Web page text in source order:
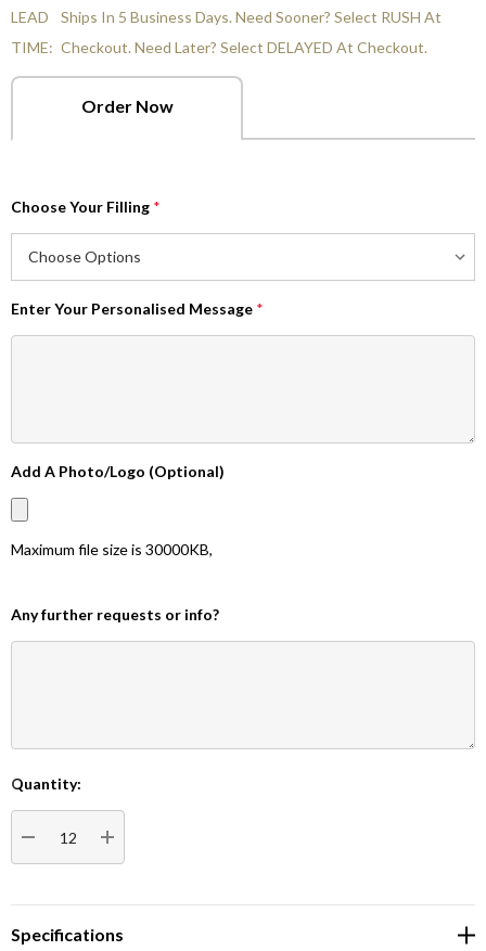
LEAD
TIME:
Ships In 5 Business Days. Need Sooner? Select RUSH At
Checkout. Need Later? Select DELAYED At Checkout.
Order Now
Choose Your Filling *
Enter Your Personalised Message *
Add A Photo/Logo (Optional)
Maximum file size is 30000KB,
Any further requests or info?
Current
Stock:
Quantity:
DECREASE QUANTITY:INCREASE QUANTITY:
Specifications